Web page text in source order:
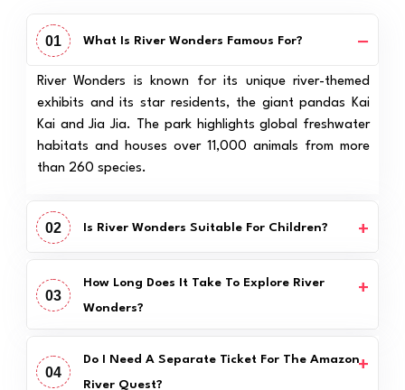
01 What Is River Wonders Famous For?
River Wonders is known for its unique river-themed
exhibits and its star residents, the giant pandas Kai
Kai and Jia Jia. The park highlights global freshwater
habitats and houses over 11,000 animals from more
than 260 species.
02 Is River Wonders Suitable For Children?
03
How Long Does It Take To Explore River
Wonders?
04
Do I Need A Separate Ticket For The Amazon
River Quest?